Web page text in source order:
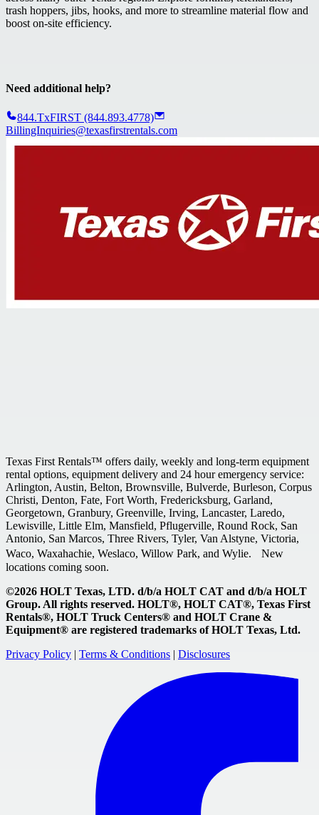
trash hoppers, jibs, hooks, and more to streamline material flow and
boost on-site efficiency.
Need additional help?
844.TxFIRST (844.893.4778)
BillingInquiries@texasfirstrentals.com
Texas First Rentals™ offers daily, weekly and long-term equipment
rental options, equipment delivery and 24 hour emergency service:
Arlington, Austin, Belton, Brownsville, Bulverde, Burleson, Corpus
Christi, Denton, Fate, Fort Worth, Fredericksburg, Garland,
Georgetown, Granbury, Greenville, Irving, Lancaster, Laredo,
Lewisville, Little Elm, Mansfield, Pflugerville, Round Rock, San
Antonio, San Marcos, Three Rivers, Tyler, Van Alstyne, Victoria,
Waco, Waxahachie, Weslaco, Willow Park, and Wylie. New
locations coming soon.
©2026 HOLT Texas, LTD. d/b/a HOLT CAT and d/b/a HOLT
Group. All rights reserved. HOLT®, HOLT CAT®, Texas First
Rentals®, HOLT Truck Centers® and HOLT Crane &
Equipment® are registered trademarks of HOLT Texas, Ltd.
Privacy Policy | Terms & Conditions | Disclosures